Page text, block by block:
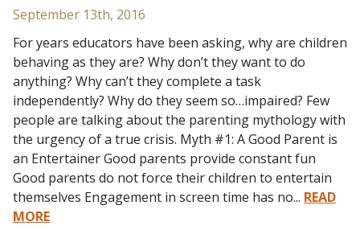
September 13th, 2016
For years educators have been asking, why are children
behaving as they are? Why don’t they want to do
anything? Why can’t they complete a task
independently? Why do they seem so…impaired? Few
people are talking about the parenting mythology with
the urgency of a true crisis. Myth #1: A Good Parent is
an Entertainer Good parents provide constant fun
Good parents do not force their children to entertain
themselves Engagement in screen time has no... READ
MORE